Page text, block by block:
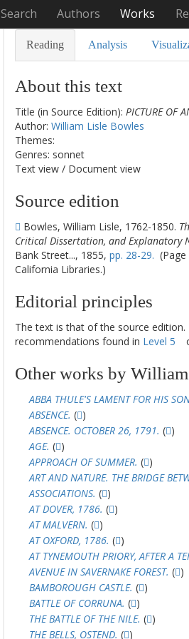
Search Authors Works
Reading Analysis
About this text
Title (in Source Edition): PICTURE OF
Author: William Lisle Bowles
Themes:
Genres: sonnet
Text view / Document view
Source edition
Bowles, William Lisle, 1762-1850.
Critical Dissertation, and Explanatory
Bank Street..., 1855, pp. 28-29.
California Libraries.)
Editorial principles
The text is that of the source
recommendations found in Level 5
Other works by
ABBA THULE'S LAMENT FOR HIS
ABSENCE. ( )
ABSENCE. OCTOBER 26, 1791. ( )
AGE. ( )
APPROACH OF SUMMER. ( )
ART AND NATURE. THE BRIDGE
ASSOCIATIONS. ( )
AT DOVER, 1786. ( )
AT MALVERN. ( )
AT OXFORD, 1786. ( )
AT TYNEMOUTH PRIORY, AFTER A
AVENUE IN SAVERNAKE FOREST. ( )
BAMBOROUGH CASTLE. ( )
BATTLE OF CORRUNA. ( )
THE BATTLE OF THE NILE. ( )
THE BELLS, OSTEND. ( )